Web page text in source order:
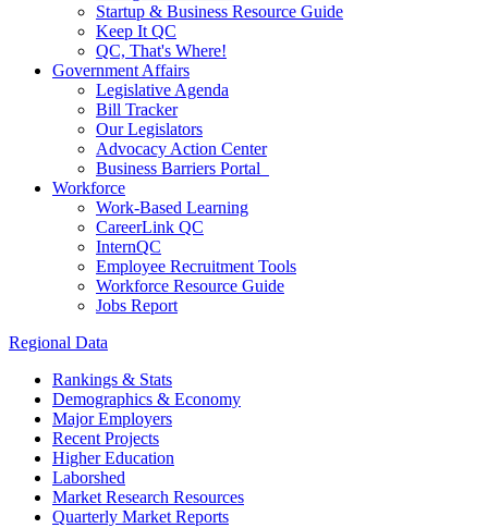
Startup & Business Resource Guide
Keep It QC
QC, That's Where!
Government Affairs
Legislative Agenda
Bill Tracker
Our Legislators
Advocacy Action Center
Business Barriers Portal
Workforce
Work-Based Learning
CareerLink QC
InternQC
Employee Recruitment Tools
Workforce Resource Guide
Jobs Report
Regional Data
Rankings & Stats
Demographics & Economy
Major Employers
Recent Projects
Higher Education
Laborshed
Market Research Resources
Quarterly Market Reports